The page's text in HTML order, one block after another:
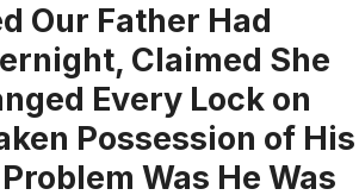
Our Father Had
Claimed She
Every Lock on
Possession of His
Was He Was